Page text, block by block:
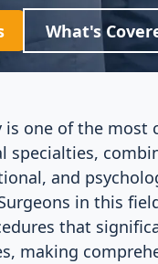
What's
is one of the most
specialties,
and
in this
that
making